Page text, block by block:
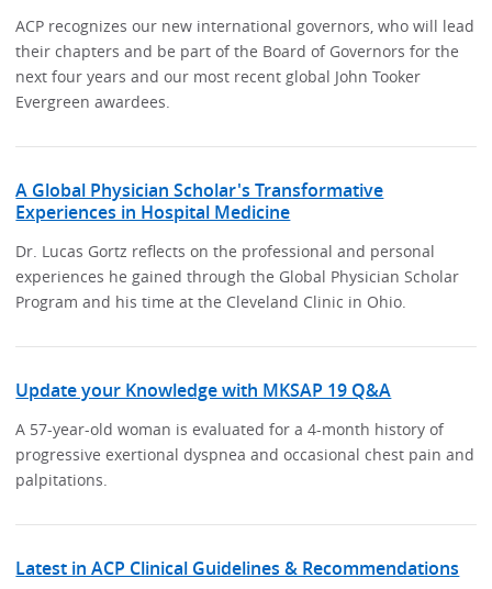
ACP recognizes our new international governors, who will lead
their chapters and be part of the Board of Governors for the
next four years and our most recent global John Tooker
Evergreen awardees.
A Global Physician Scholar's Transformative
Experiences in Hospital Medicine
Dr. Lucas Gortz reflects on the professional and personal
experiences he gained through the Global Physician Scholar
Program and his time at the Cleveland Clinic in Ohio.
Update your Knowledge with MKSAP 19 Q&A
A 57-year-old woman is evaluated for a 4-month history of
progressive exertional dyspnea and occasional chest pain and
palpitations.
Latest in ACP Clinical Guidelines & Recommendations